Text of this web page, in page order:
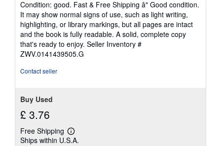
5
out
of
5
stars
Condition: good. Fast & Free Shipping â" Good condition.
It may show normal signs of use, such as light writing,
highlighting, or library markings, but all pages are intact
and the book is fully readable. A solid, complete copy
that's ready to enjoy. Seller Inventory #
ZWV.0141439505.G
Contact seller
Buy Used
£ 3.76
Free Shipping
Learn
more
Ships within U.S.A.